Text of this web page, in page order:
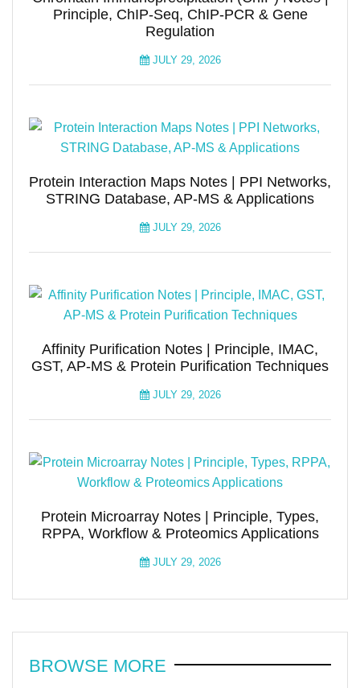
Principle, ChIP-Seq, ChIP-PCR & Gene
Regulation
JULY 29, 2026
Protein Interaction Maps Notes | PPI Networks,
STRING Database, AP-MS & Applications
JULY 29, 2026
Affinity Purification Notes | Principle, IMAC,
GST, AP-MS & Protein Purification Techniques
JULY 29, 2026
Protein Microarray Notes | Principle, Types,
RPPA, Workflow & Proteomics Applications
JULY 29, 2026
BROWSE MORE